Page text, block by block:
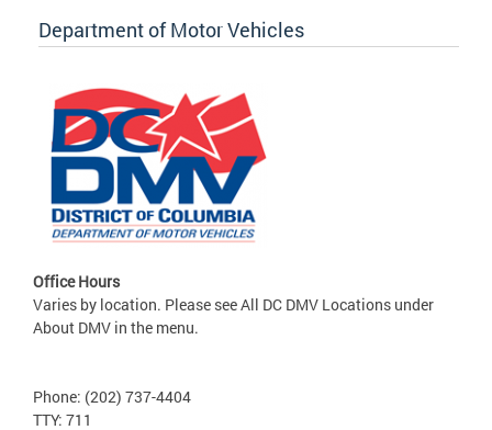
Department of Motor Vehicles
Office Hours
Varies by location. Please see All DC DMV Locations under
About DMV in the menu.
Phone: (202) 737-4404
TTY: 711